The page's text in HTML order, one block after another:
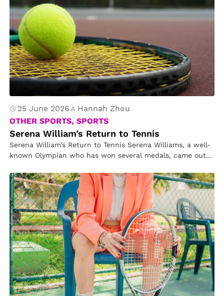
25 June 2026
Hannah Zhou
OTHER SPORTS, SPORTS
Serena William’s Return to Tennis
Serena William’s Return to Tennis Serena Williams, a well-
known Olympian who has won several medals, came out